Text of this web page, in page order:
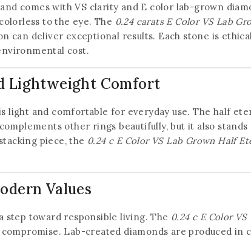
comes with VS clarity and E color lab-grown
to the eye. The 0.24 carats E Color VS Lab
can deliver exceptional results. Each stone is
cost.
Lightweight Comfort
light and comfortable for everyday use. The half
other rings beautifully, but it also
piece, the 0.24 c E Color VS Lab Grown Half
Values
step toward responsible living. The 0.24 c E Color
Lab-created diamonds are produced
Join our newsletter and
20% off your first
Subscribe to our newsletter and get the
trending products and offers
Don't show this popup again